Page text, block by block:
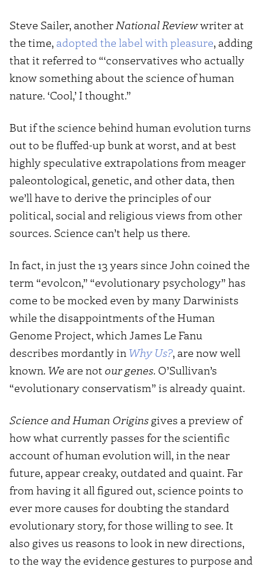
Steve Sailer, anotherNational Reviewwriter at
the time, adopted the label with pleasure, adding
that it referred to “‘conservatives who actually
know something about the science of human
nature. ‘Cool,’ I thought.”
But if the science behind human evolution turns
out to be fluffed-up bunk at worst, and at best
highly speculative extrapolations from meager
paleontological, genetic, and other data, then
we’ll have to derive the principles of our
political, social and religious views from other
sources. Science can’t help us there.
In fact, in just the 13 years since John coined the
term “evolcon,” “evolutionary psychology” has
come to be mocked even by many Darwinists
while the disappointments of the Human
Genome Project, which James Le Fanu
describes mordantly in Why Us?, are now well
known. We are not our genes. O’Sullivan’s
“evolutionary conservatism” is already quaint.
Science and Human Origins gives a preview of
how what currently passes for the scientific
account of human evolution will, in the near
future, appear creaky, outdated and quaint. Far
from having it all figured out, science points to
ever more causes for doubting the standard
evolutionary story, for those willing to see. It
also gives us reasons to look in new directions,
to the way the evidence gestures to purpose and